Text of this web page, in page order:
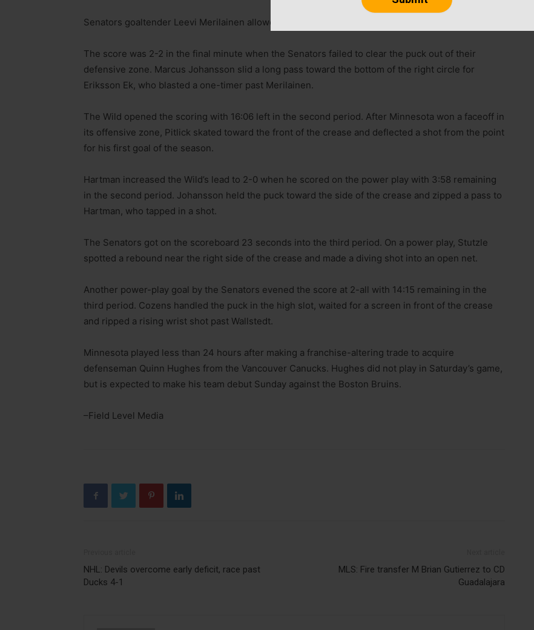
Senators goaltender Leevi Merilainen allowed three goals on 25 shots.
The score was 2-2 in the final minute when the Senators failed to clear the puck out of their
defensive zone. Marcus Johansson slid a long pass toward the bottom of the right circle for
Eriksson Ek, who blasted a one-timer past Merilainen.
The Wild opened the scoring with 16:06 left in the second period. After Minnesota won a faceoff in
its offensive zone, Pitlick skated toward the front of the crease and deflected a shot from the point
for his first goal of the season.
Hartman increased the Wild’s lead to 2-0 when he scored on the power play with 3:58 remaining
in the second period. Johansson held the puck toward the side of the crease and zipped a pass to
Hartman, who tapped in a shot.
The Senators got on the scoreboard 23 seconds into the third period. On a power play, Stutzle
spotted a rebound near the right side of the crease and made a diving shot into an open net.
Another power-play goal by the Senators evened the score at 2-all with 14:15 remaining in the
third period. Cozens handled the puck in the high slot, waited for a screen in front of the crease
and ripped a rising wrist shot past Wallstedt.
Minnesota played less than 24 hours after making a franchise-altering trade to acquire
defenseman Quinn Hughes from the Vancouver Canucks. Hughes did not play in Saturday’s game,
but is expected to make his team debut Sunday against the Boston Bruins.
–Field Level Media
NHL: Devils overcome early deficit, race past
Ducks 4-1
MLS: Fire transfer M Brian Gutierrez to CD
Guadalajara